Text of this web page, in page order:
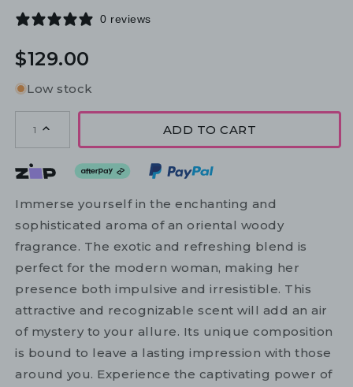
0 reviews
Regular
$129.00
Low stock
1 ADD TO CART
Immerse yourself in the enchanting and
sophisticated aroma of an oriental woody
fragrance. The exotic and refreshing blend is
perfect for the modern woman, making her
presence both impulsive and irresistible. This
attractive and recognizable scent will add an air
of mystery to your allure. Its unique composition
is bound to leave a lasting impression with those
around you. Experience the captivating power of